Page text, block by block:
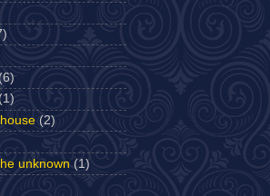
(6)
(1)
(2)
unknown (1)